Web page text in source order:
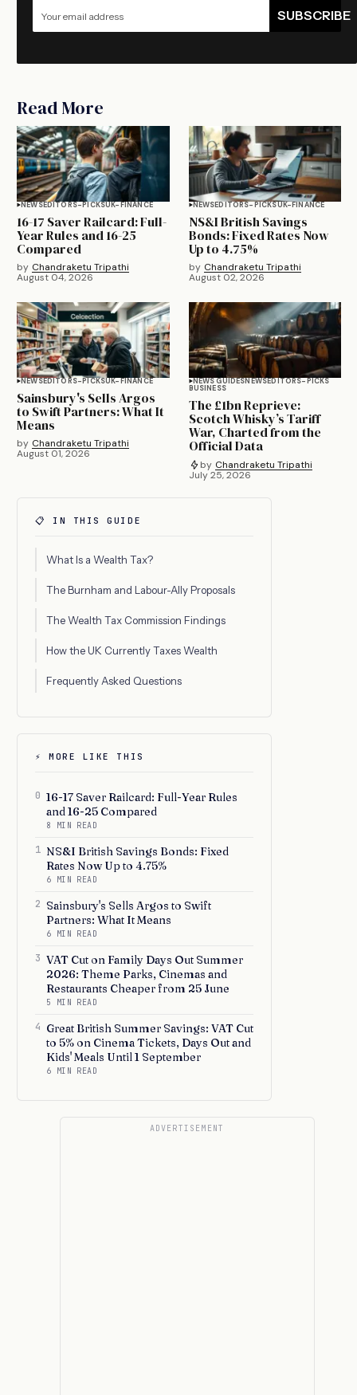
SUBSCRIBE
Read More
NEWSEDITORS-PICKSUK-FINANCE
16-17 Saver Railcard: Full-
Year Rules and 16-25
Compared
by Chandraketu Tripathi
August 04, 2026
NEWSEDITORS-PICKSUK-FINANCE
NS&I British Savings
Bonds: Fixed Rates Now
Up to 4.75%
by Chandraketu Tripathi
August 02, 2026
NEWSEDITORS-PICKSUK-FINANCE
Sainsbury's Sells Argos
to Swift Partners: What It
Means
by Chandraketu Tripathi
August 01, 2026
NEWS GUIDESNEWSEDITORS-PICKS
BUSINESS
The £1bn Reprieve:
Scotch Whisky’s Tariff
War, Charted from the
Official Data
by Chandraketu Tripathi
July 25, 2026
📋 IN THIS GUIDE
What Is a Wealth Tax?
The Burnham and Labour-Ally Proposals
The Wealth Tax Commission Findings
How the UK Currently Taxes Wealth
Frequently Asked Questions
⚡ MORE LIKE THIS
0 16-17 Saver Railcard: Full-Year Rules
and 16-25 Compared
8 MIN READ
1 NS&I British Savings Bonds: Fixed
Rates Now Up to 4.75%
6 MIN READ
2 Sainsbury's Sells Argos to Swift
Partners: What It Means
6 MIN READ
3 VAT Cut on Family Days Out Summer
2026: Theme Parks, Cinemas and
Restaurants Cheaper from 25 June
5 MIN READ
4 Great British Summer Savings: VAT Cut
to 5% on Cinema Tickets, Days Out and
Kids' Meals Until 1 September
6 MIN READ
ADVERTISEMENT